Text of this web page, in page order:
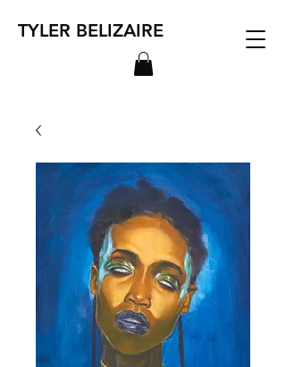
TYLER BELIZAIRE